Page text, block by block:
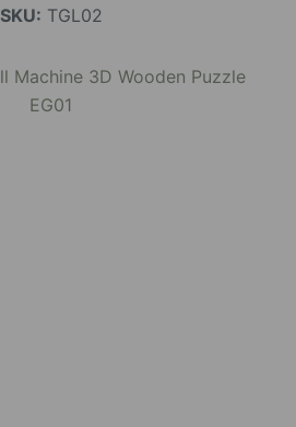
SKU: TGL02